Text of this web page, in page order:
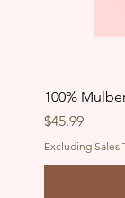
100%
Price
$45.99
Excluding Sales